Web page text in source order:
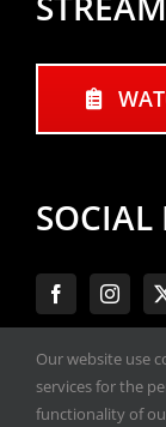
Our website use
services for the
functionality of